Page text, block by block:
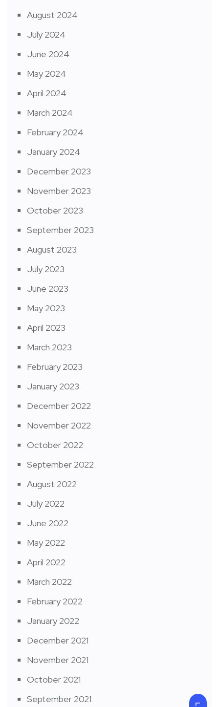
August 2024
July 2024
June 2024
May 2024
April 2024
March 2024
February 2024
January 2024
December 2023
November 2023
October 2023
September 2023
August 2023
July 2023
June 2023
May 2023
April 2023
March 2023
February 2023
January 2023
December 2022
November 2022
October 2022
September 2022
August 2022
July 2022
June 2022
May 2022
April 2022
March 2022
February 2022
January 2022
December 2021
November 2021
October 2021
September 2021